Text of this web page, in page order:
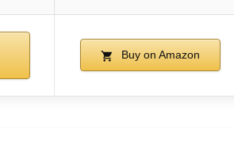
Buy on Amazon